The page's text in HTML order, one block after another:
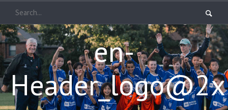
en-
Header_logo@2x